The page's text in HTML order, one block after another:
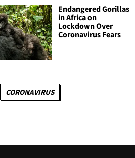
Endangered Gorillas
in Africa on
Lockdown Over
Coronavirus Fears
CORONAVIRUS